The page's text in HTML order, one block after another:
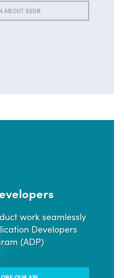
ABOUT SSDR
work seamlessly
Developers
(ADP)